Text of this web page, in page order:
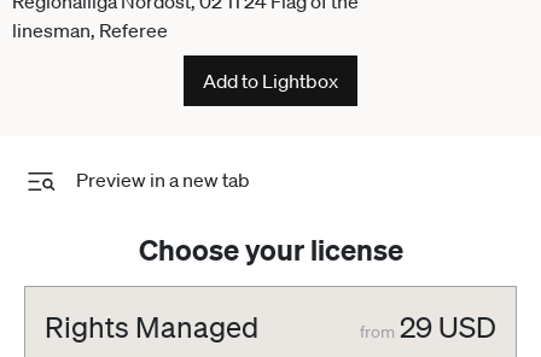
Add to Lightbox
Preview in a new tab
Choose your license
Rights Managed from 29 USD